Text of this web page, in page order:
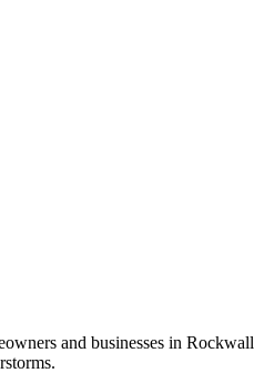
and businesses in Rockwall